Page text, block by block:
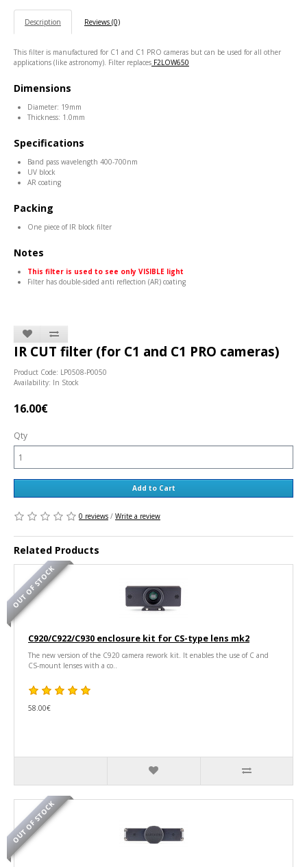
Description Reviews (0)
This filter is manufactured for C1 and C1 PRO cameras but can be used for all other
applications (like astronomy). Filter replaces F2LOW650
Dimensions
Diameter: 19mm
Thickness: 1.0mm
Specifications
Band pass wavelength 400-700nm
UV block
AR coating
Packing
One piece of IR block filter
Notes
This filter is used to see only VISIBLE light
Filter has double-sided anti reflection (AR) coating
IR CUT filter (for C1 and C1 PRO cameras)
Product Code: LP0508-P0050
Availability: In Stock
16.00€
Qty
Add to Cart
0 reviews / Write a review
Related Products
OUT OF STOCK
C920/C922/C930 enclosure kit for CS-type lens mk2
The new version of the C920 camera rework kit. It enables the use of C and
CS-mount lenses with a co..
58.00€
OUT OF STOCK